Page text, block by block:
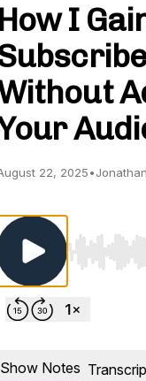
How I
22, 2025•
Use Left/
Show Notes